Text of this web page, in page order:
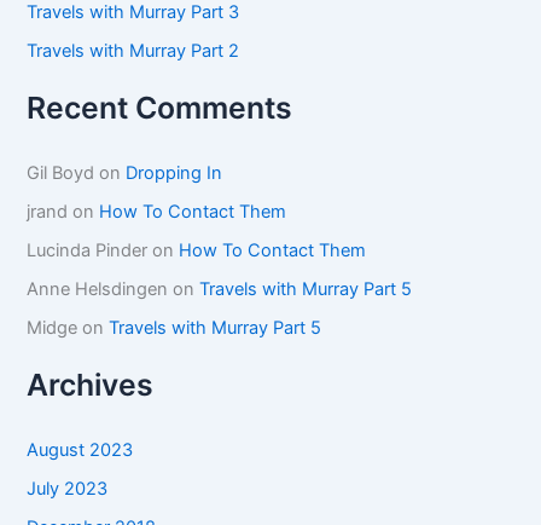
Travels with Murray Part 3
Travels with Murray Part 2
Recent Comments
Gil Boyd on Dropping In
jrand on How To Contact Them
Lucinda Pinder on How To Contact Them
Anne Helsdingen onTravels with Murray Part 5
Midge onTravels with Murray Part 5
Archives
August 2023
July 2023